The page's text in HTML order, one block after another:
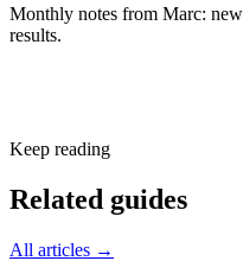
Monthly notes from Marc:
results.
Keep reading
Related guides
All articles →